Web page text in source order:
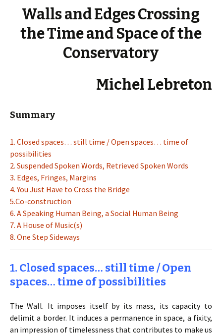
Walls and Edges Crossing
the Time and Space of the
Conservatory
Michel Lebreton
Summary
1. Closed spaces… still time / Open spaces… time of
possibilities
2. Suspended Spoken Words, Retrieved Spoken Words
3. Edges, Fringes, Margins
4. You Just Have to Cross the Bridge
5.Co-construction
6. A Speaking Human Being, a Social Human Being
7. A House of Music(s)
8. One Step Sideways
1. Closed spaces… still time / Open
spaces… time of possibilities
The Wall. It imposes itself by its mass, its capacity to
delimit a border. It induces a permanence in space, a fixity,
an impression of timelessness that contributes to make us